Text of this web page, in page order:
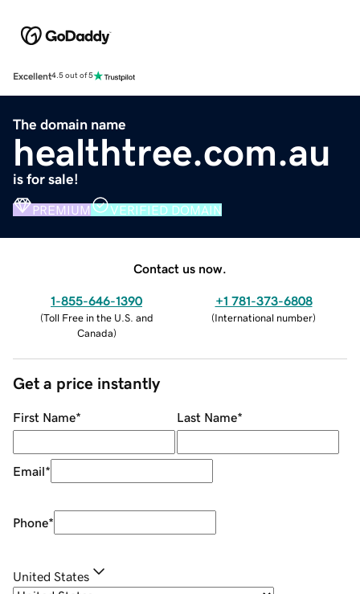
Excellent4.5 out of 5
The domain name
healthtree.com.au
is for sale!
PREMIUM VERIFIED DOMAIN
Contact us now.
1-855-646-1390
(Toll Free in the U.S. and
Canada)
+1 781-373-6808
(International number)
Get a price instantly
First Name* Last Name*
Email*
Phone*
United States